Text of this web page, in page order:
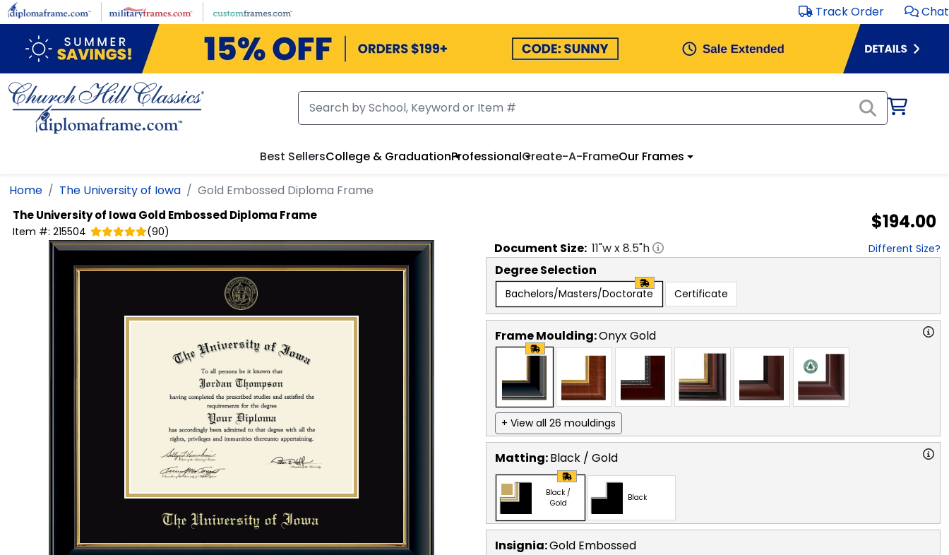
Skip to main content Track Order Chat
Best SellersCollege & GraduationProfessionalCreate-A-FrameOur Frames
Home The University of Iowa Gold Embossed Diploma Frame
The University of Iowa Gold Embossed Diploma Frame
Item #: 215504 (90) $194.00
Document Size: 11"w x8.5"h Different Size?
Degree Selection
Bachelors/Masters/Doctorate Certificate
Frame Moulding:Onyx Gold
+ View all 26 mouldings
Matting:Black / Gold
Black /
Gold
Black
Insignia:Gold Embossed